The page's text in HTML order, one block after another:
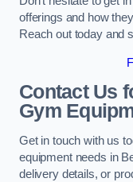
offerings and how
Reach out today and
Contact Us
Gym
Get in touch with us
equipment needs in
delivery details, or